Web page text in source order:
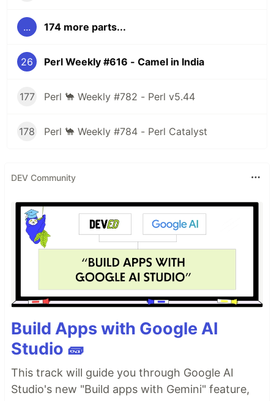
... 174 more parts...
26 Perl Weekly #616 - Camel in India
177 Perl 🐪 Weekly #782 - Perl v5.44
178 Perl 🐪 Weekly #784 - Perl Catalyst
DEV Community
Build Apps with Google AI
Studio 🧱
This track will guide you through Google AI
Studio's new "Build apps with Gemini" feature,